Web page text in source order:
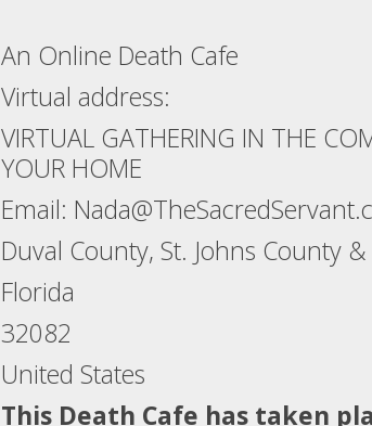
An Online Death Cafe
Virtual address:
VIRTUAL GATHERING IN THE
YOUR HOME
Email:
Duval County, St. Johns County
Florida
32082
United States
This Death Cafe has taken